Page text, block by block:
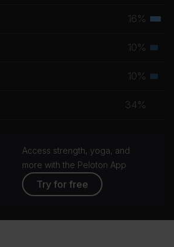
16%
10%
10%
34%
Access strength, yoga, and
more with the Peloton App
Try for free